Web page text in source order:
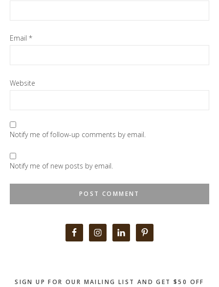
Email *
Website
Notify me of follow-up comments by email.
Notify me of new posts by email.
SIGN UP FOR OUR MAILING LIST AND GET $50 OFF